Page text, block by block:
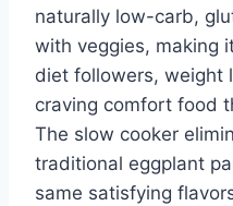
naturally low-carb,
with veggies, making
diet followers, weight
craving comfort food
The slow cooker
traditional eggplant
same satisfying